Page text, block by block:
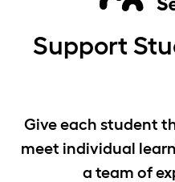
Support
Give each student
meet individual
a team of